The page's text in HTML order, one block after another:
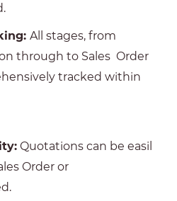
All stages, from
through to Sales Order
tracked within
Quotations can be easil
Order or